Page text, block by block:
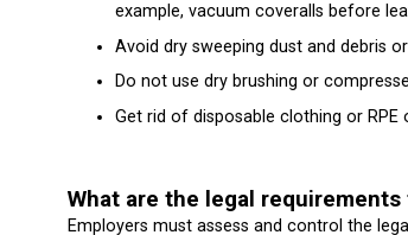
example, vacuum coveralls before
Avoid dry sweeping dust and debris
Do not use dry brushing or
Get rid of disposable clothing or
What are the legal requirements
Employers must assess and control the